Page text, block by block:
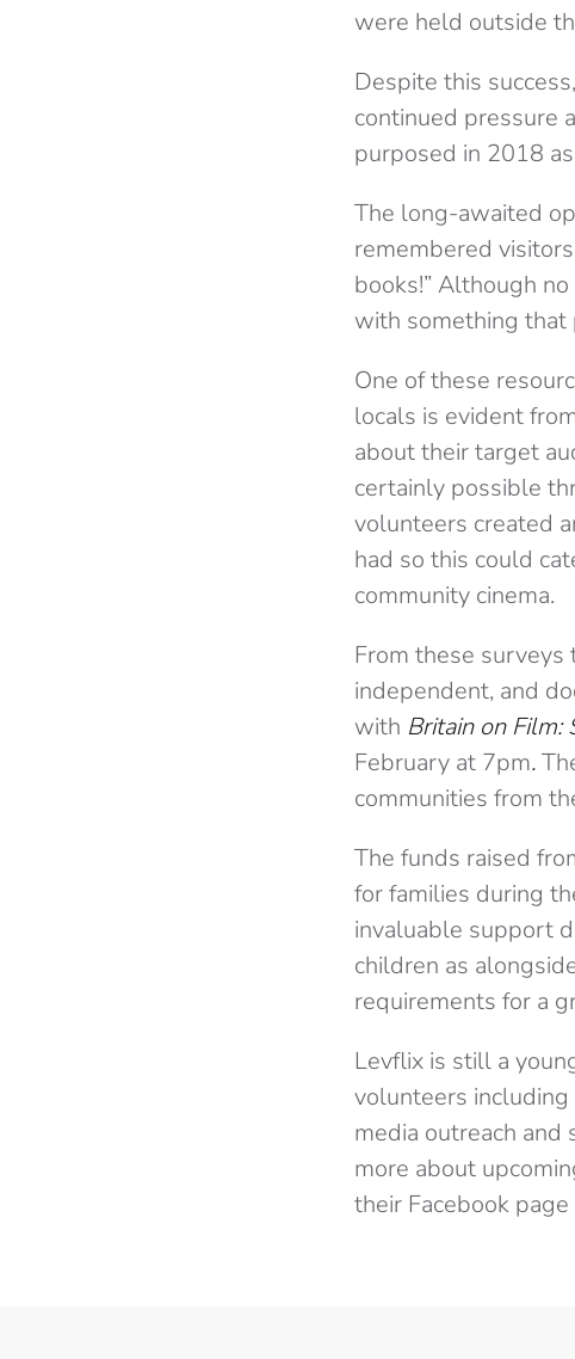
were held outside
Despite this
continued pressure
purposed in 2018
The long-awaited
remembered
books!” Although
with something that
One of these
locals is evident
about their target
certainly possible
volunteers created
had so this could
community cinema.
From these
independent, and
with Britain on Film:
February at 7pm.
communities from
The funds raised
for families during
invaluable support
children as
requirements for a
Levflix is still a
volunteers
media outreach
more about
their Facebook page